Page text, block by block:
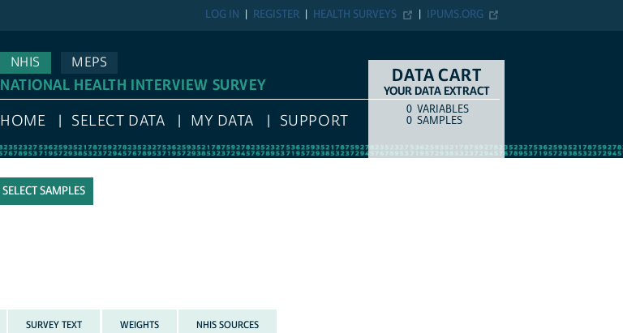
IPUMS.ORG
HEALTH SURVEYS
REGISTER
LOG IN
NHIS
MEPS
NATIONAL HEALTH INTERVIEW SURVEY
HOME SELECT DATA MY DATA SUPPORT
DATA CART
YOUR DATA EXTRACT
COUNTITEM TYPE
0 VARIABLES
0 SAMPLES
SELECT SAMPLES
SURVEY TEXT WEIGHTS NHIS SOURCES